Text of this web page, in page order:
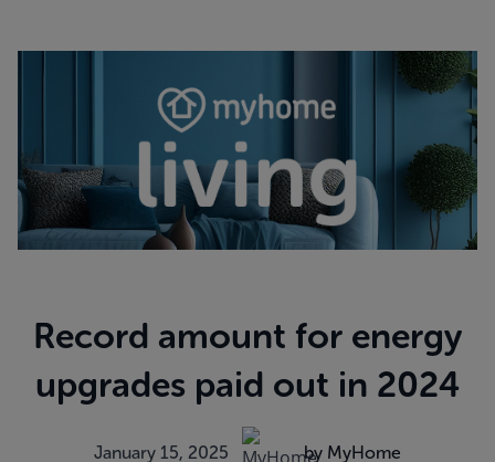
Record amount for energy
upgrades paid out in 2024
January 15, 2025 by MyHome